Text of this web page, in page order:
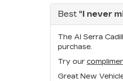
Best "I never
The Al Serra
purchase.
Try our
Great New